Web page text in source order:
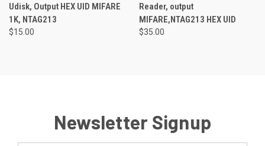
Udisk, Output HEX UID MIFARE
1K, NTAG213
$15.00
Reader, output
MIFARE,NTAG213 HEX UID
$35.00
Newsletter Signup